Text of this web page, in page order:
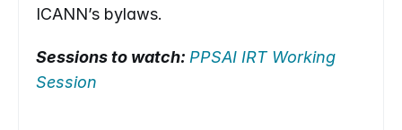
ICANN’s bylaws.
Sessions to watch: PPSAI IRT Working
Session